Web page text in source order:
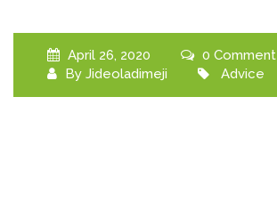
April 26, 2020
0 Comment
By Jideoladimeji Advice